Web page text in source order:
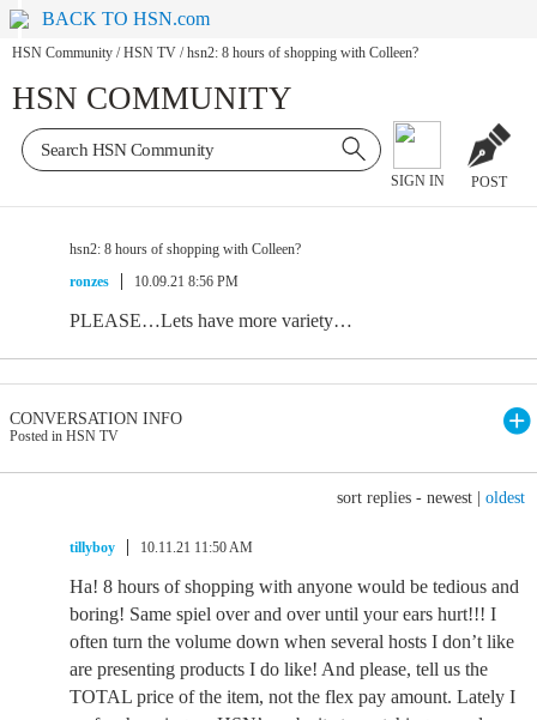
BACK TO HSN.com
HSN Community / HSN TV / hsn2: 8 hours of shopping with Colleen?
HSN COMMUNITY
SIGN IN POST
hsn2: 8 hours of shopping with Colleen?
ronzes
10.09.21 8:56 PM
PLEASE…Lets have more variety…
CONVERSATION INFO
Posted in HSN TV
sort replies - newest oldest
tillyboy 10.11.21 11:50 AM
Ha! 8 hours of shopping with anyone would be tedious and
boring! Same spiel over and over until your ears hurt!!! I
often turn the volume down when several hosts I don’t like
are presenting products I do like! And please, tell us the
TOTAL price of the item, not the flex pay amount. Lately I